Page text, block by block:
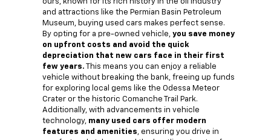
ours, known for its rich history in the oil industry
and attractions like the Permian Basin Petroleum
Museum, buying used cars makes perfect sense.
By opting for a pre-owned vehicle, you save money
on upfront costs and avoid the quick
depreciation that new cars face in their first
few years. This means you can enjoy a reliable
vehicle without breaking the bank, freeing up funds
for exploring local gems like the Odessa Meteor
Crater or the historic Comanche Trail Park.
Additionally, with advancements in vehicle
technology, many used cars offer modern
features and amenities, ensuring you drive in